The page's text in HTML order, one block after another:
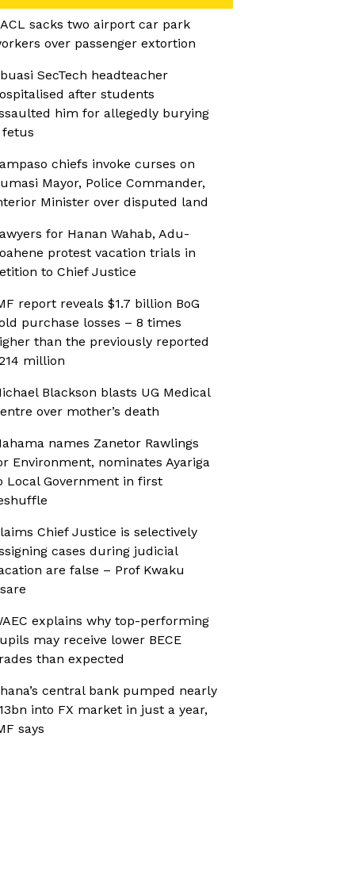
sacks two airport car park
over passenger extortion
SecTech headteacher
after students
him for allegedly burying
fetus
chiefs invoke curses on
Mayor, Police Commander,
Minister over disputed land
for Hanan Wahab, Adu-
protest vacation trials in
to Chief Justice
report reveals $1.7 billion BoG
purchase losses – 8 times
than the previously reported
million
Blackson blasts UG Medical
over mother’s death
names Zanetor Rawlings
Environment, nominates Ayariga
Local Government in first
Chief Justice is selectively
cases during judicial
are false – Prof Kwaku
explains why top-performing
may receive lower BECE
than expected
central bank pumped nearly
into FX market in just a year,
says